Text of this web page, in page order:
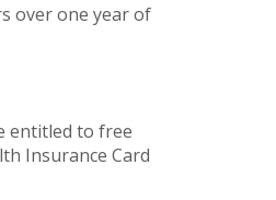
over one year of
entitled to free
Insurance Card